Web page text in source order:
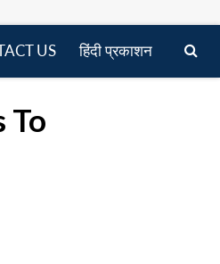
US हिंदी प्रकाशन
To